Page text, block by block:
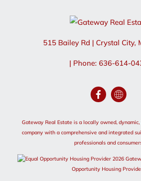
515 Bailey Rd | Crystal City,
| Phone: 636-614-
Gateway Real Estate is a locally owned,
company with a comprehensive and integrated
professionals and
2026
Opportunity Housing